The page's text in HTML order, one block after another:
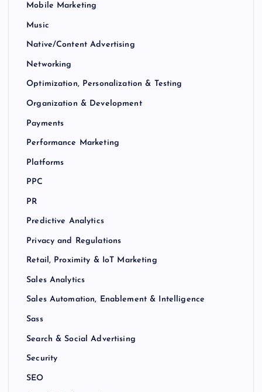
Mobile Marketing
Music
Native/Content Advertising
Networking
Optimization, Personalization & Testing
Organization & Development
Payments
Performance Marketing
Platforms
PPC
PR
Predictive Analytics
Privacy and Regulations
Retail, Proximity & IoT Marketing
Sales Analytics
Sales Automation, Enablement & Intelligence
Sass
Search & Social Advertising
Security
SEO